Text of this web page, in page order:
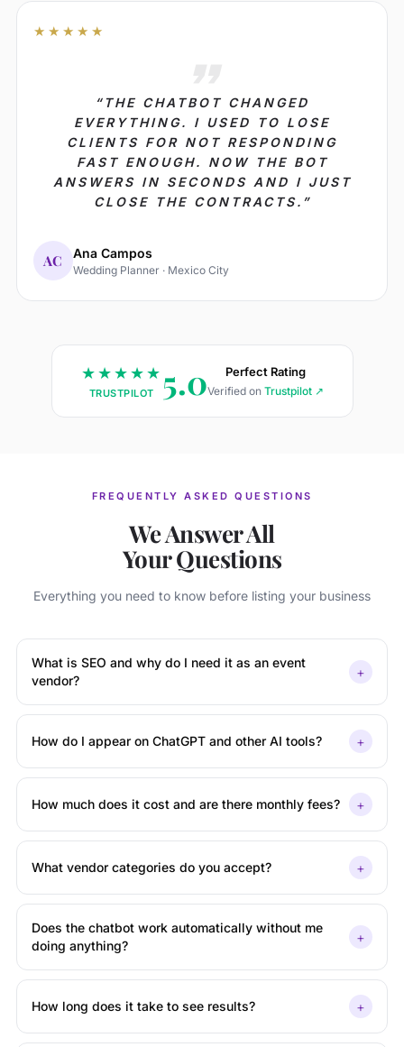
★★★★★
“THE CHATBOT CHANGED
EVERYTHING. I USED TO LOSE
CLIENTS FOR NOT RESPONDING
FAST ENOUGH. NOW THE BOT
ANSWERS IN SECONDS AND I JUST
CLOSE THE CONTRACTS.”
AC Ana Campos
Wedding Planner · Mexico City
★★★★★
TRUSTPILOT 5.0 Perfect Rating
Verified on Trustpilot ↗
FREQUENTLY ASKED QUESTIONS
We Answer All
Your Questions
Everything you need to know before listing your business
What is SEO and why do I need it as an event
vendor?
+
How do I appear on ChatGPT and other AI tools? +
How much does it cost and are there monthly fees? +
What vendor categories do you accept? +
Does the chatbot work automatically without me
doing anything?
+
How long does it take to see results? +